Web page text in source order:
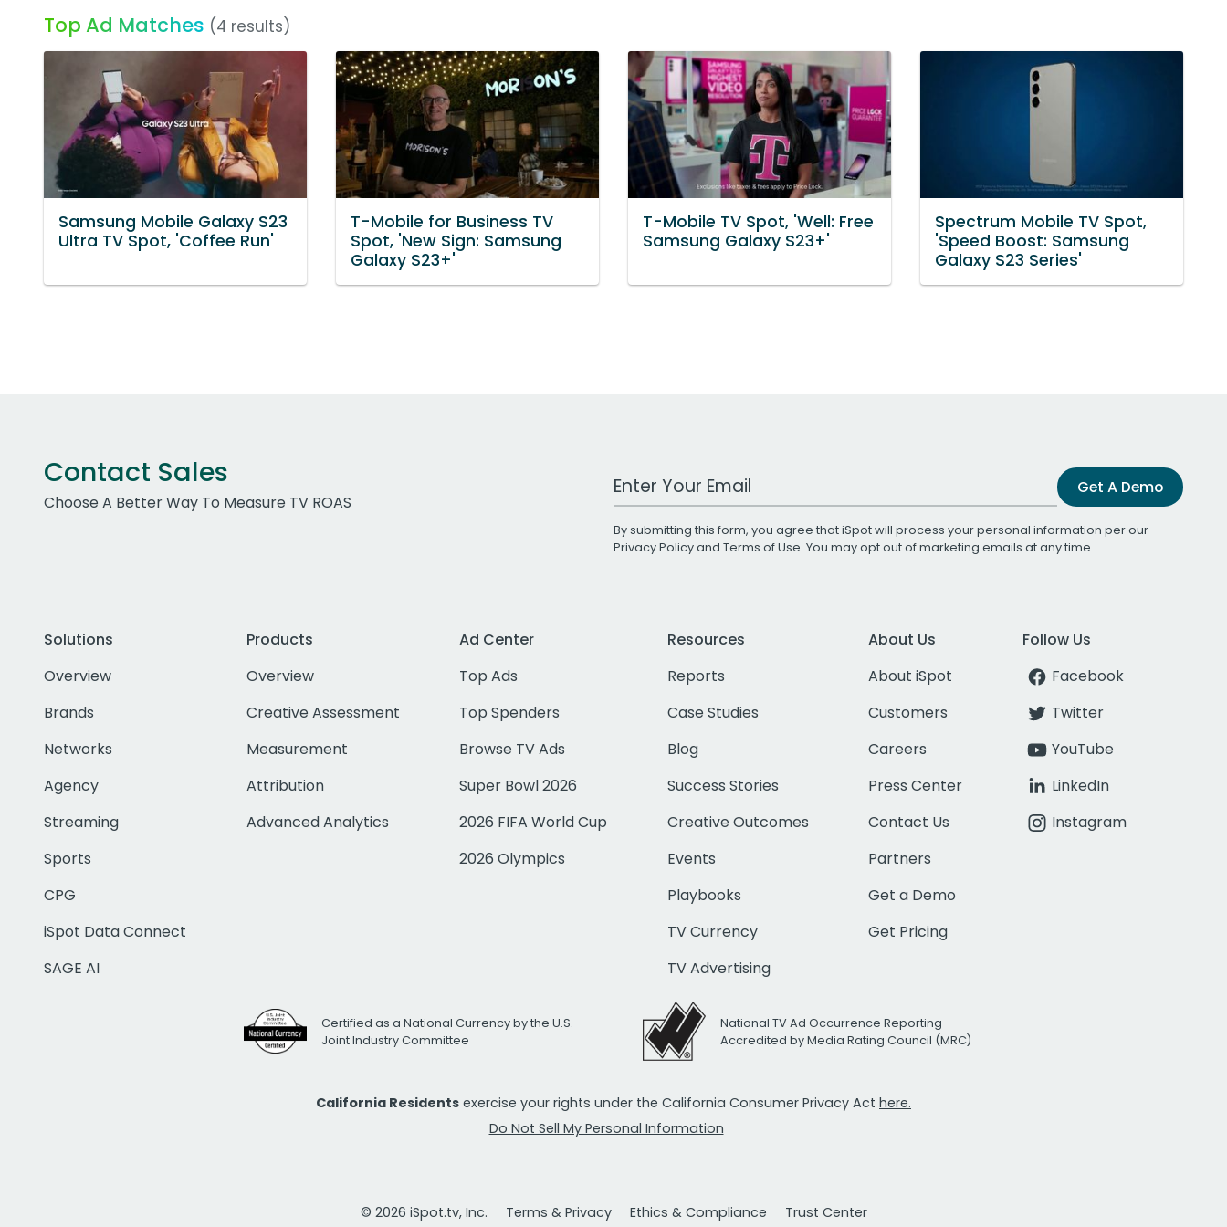
Top Ad Matches (4 results)
Samsung Mobile Galaxy S23
Ultra TV Spot, 'Coffee Run'
T-Mobile for Business TV
Spot, 'New Sign: Samsung
Galaxy S23+'
T-Mobile TV Spot, 'Well: Free
Samsung Galaxy S23+'
Spectrum Mobile TV Spot,
'Speed Boost: Samsung
Galaxy S23 Series'
Contact Sales
Choose A Better Way To Measure TV ROAS
Work Email Address Get A Demo
By submitting this form, you agree that iSpot will process your personal information per our
Privacy Policyand Terms of Use. You may opt out of marketing emails at any time.
Solutions
Overview
Brands
Networks
Agency
Streaming
Sports
CPG
iSpot Data Connect
SAGE AI
Products
Overview
Creative Assessment
Measurement
Attribution
Advanced Analytics
Ad Center
Top Ads
Top Spenders
Browse TV Ads
Super Bowl 2026
2026 FIFA World Cup
2026 Olympics
Resources
Reports
Case Studies
Blog
Success Stories
Creative Outcomes
Events
Playbooks
TV Currency
TV Advertising
About Us
About iSpot
Customers
Careers
Press Center
Contact Us
Partners
Get a Demo
Get Pricing
Follow Us
Facebook
Twitter
YouTube
LinkedIn
Instagram
Certified as a National Currency by the U.S.
Joint Industry Committee
National TV Ad Occurrence Reporting
Accredited by Media Rating Council (MRC)
California Residents exercise your rights under the California Consumer Privacy Act here.
Do Not Sell My Personal Information
© 2026 iSpot.tv, Inc. Terms & Privacy Ethics & Compliance Trust Center